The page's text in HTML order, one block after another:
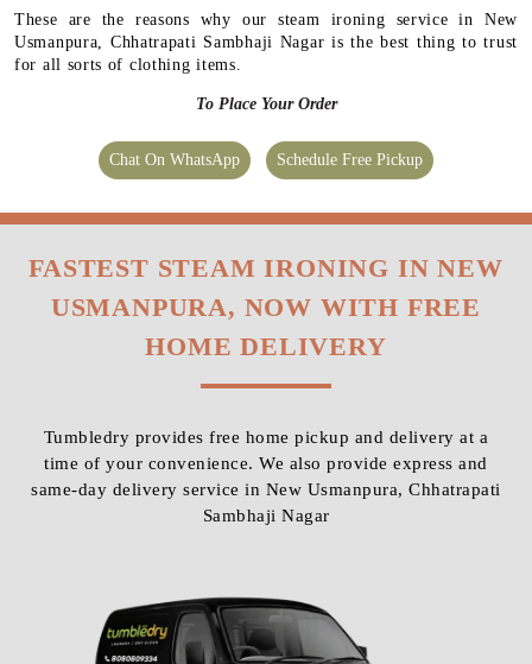
These are the reasons why our steam ironing service in New
Usmanpura, Chhatrapati Sambhaji Nagar is the best thing to trust
for all sorts of clothing items.
To Place Your Order
Chat On WhatsApp Schedule Free Pickup
FASTEST STEAM IRONING IN NEW
USMANPURA, NOW WITH FREE
HOME DELIVERY
Tumbledry provides free home pickup and delivery at a
time of your convenience. We also provide express and
same-day delivery service in New Usmanpura, Chhatrapati
Sambhaji Nagar